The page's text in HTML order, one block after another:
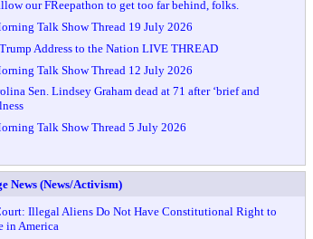
our FReepathon to get too far behind, folks.
Talk Show Thread 19 July 2026
Address to the Nation LIVE THREAD
Talk Show Thread 12 July 2026
Sen. Lindsey Graham dead at 71 after ‘brief and
Talk Show Thread 5 July 2026
News (News/Activism)
Illegal Aliens Do Not Have Constitutional Right to
in America